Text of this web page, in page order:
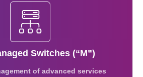
Switches (“M”)
of advanced services